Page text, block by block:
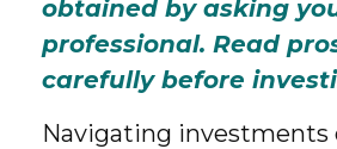
obtained by asking
professional. Read
carefully before
Navigating investments